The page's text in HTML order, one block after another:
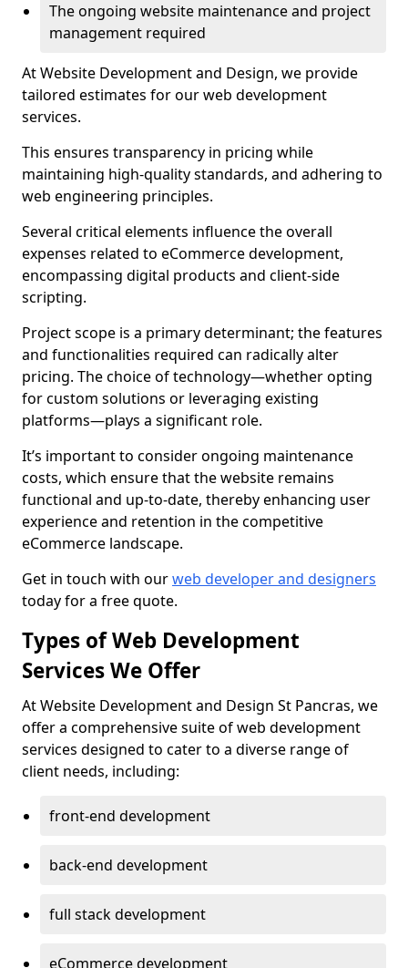
The ongoing website maintenance and project
management required
At Website Development and Design, we provide
tailored estimates for our web development
services.
This ensures transparency in pricing while
maintaining high-quality standards, and adhering to
web engineering principles.
Several critical elements influence the overall
expenses related to eCommerce development,
encompassing digital products and client-side
scripting.
Project scope is a primary determinant; the features
and functionalities required can radically alter
pricing. The choice of technology—whether opting
for custom solutions or leveraging existing
platforms—plays a significant role.
It’s important to consider ongoing maintenance
costs, which ensure that the website remains
functional and up-to-date, thereby enhancing user
experience and retention in the competitive
eCommerce landscape.
Get in touch with ourweb developer and designers
today for a free quote.
Types of Web Development
Services We Offer
At Website Development and Design St Pancras, we
offer a comprehensive suite of web development
services designed to cater to a diverse range of
client needs, including:
front-end development
back-end development
full stack development
eCommerce development